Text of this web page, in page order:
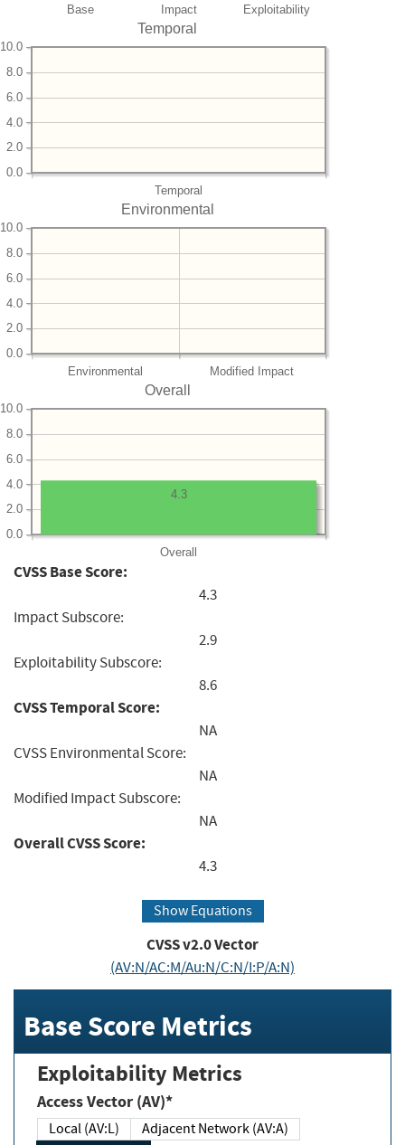
Base Impact Exploitability
Temporal
Temporal
0.0
2.0
4.0
6.0
8.0
10.0
Environmental
Environmental Modified Impact
0.0
2.0
4.0
6.0
8.0
10.0
Overall
Overall
0.0
2.0
4.0
6.0
8.0
10.0
4.3
CVSS Base Score:
4.3
Impact Subscore:
2.9
Exploitability Subscore:
8.6
CVSS Temporal Score:
NA
CVSS Environmental Score:
NA
Modified Impact Subscore:
NA
Overall CVSS Score:
4.3
Show Equations
CVSS v2.0 Vector
(AV:N/AC:M/Au:N/C:N/I:P/A:N)
Base Score Metrics
Exploitability Metrics
Access Vector (AV)*
Local (AV:L)
Adjacent Network (AV:A)